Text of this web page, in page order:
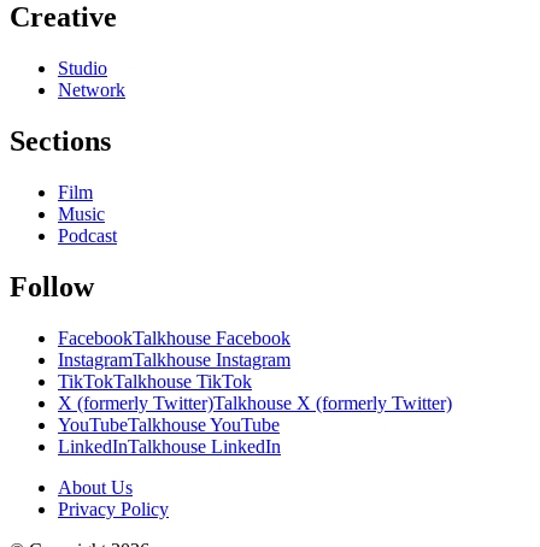
Creative
Studio
Network
Sections
Film
Music
Podcast
Follow
FacebookTalkhouse Facebook
InstagramTalkhouse Instagram
TikTokTalkhouse TikTok
X (formerly Twitter)Talkhouse X (formerly Twitter)
YouTubeTalkhouse YouTube
LinkedInTalkhouse LinkedIn
About Us
Privacy Policy